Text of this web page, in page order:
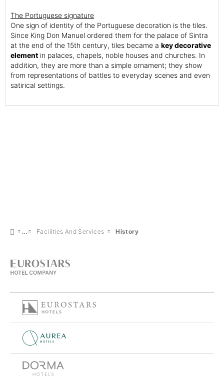
The Portuguese signature
One sign of identity of the Portuguese decoration is the tiles.
Since King Don Manuel ordered them for the palace of Sintra
at the end of the 15th century, tiles became a key decorative
element in palaces, chapels, noble houses and churches. In
addition, they are more than a simple ornament; they show
from representations of battles to everyday scenes and even
satirical settings.
Facilities And Services History